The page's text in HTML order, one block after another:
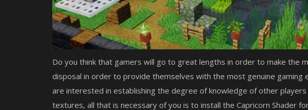
Do you think that gamers will go to great lengths in order to make the
disposal in order to provide themselves with the most genuine gaming
are interested in establishing the degree of knowledge of other
textures, all that is necessary of you is to install the Capricorn Shader